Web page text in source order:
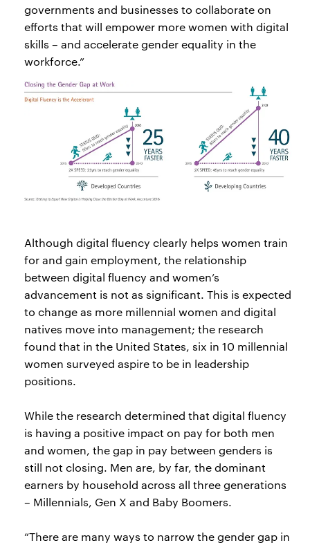
governments and businesses to collaborate on
efforts that will empower more women with digital
skills – and accelerate gender equality in the
workforce.”
Although digital fluency clearly helps women train
for and gain employment, the relationship
between digital fluency and women’s
advancement is not as significant. This is expected
to change as more millennial women and digital
natives move into management; the research
found that in the United States, six in 10 millennial
women surveyed aspire to be in leadership
positions.
While the research determined that digital fluency
is having a positive impact on pay for both men
and women, the gap in pay between genders is
still not closing. Men are, by far, the dominant
earners by household across all three generations
– Millennials, Gen X and Baby Boomers.
“There are many ways to narrow the gender gap in